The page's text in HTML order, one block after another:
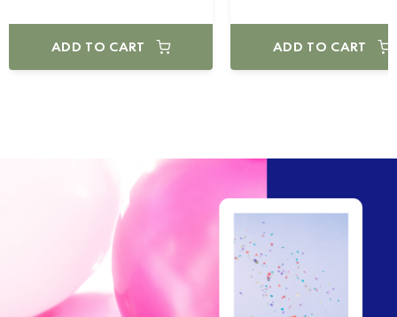
ADD TO CART ADD TO CART